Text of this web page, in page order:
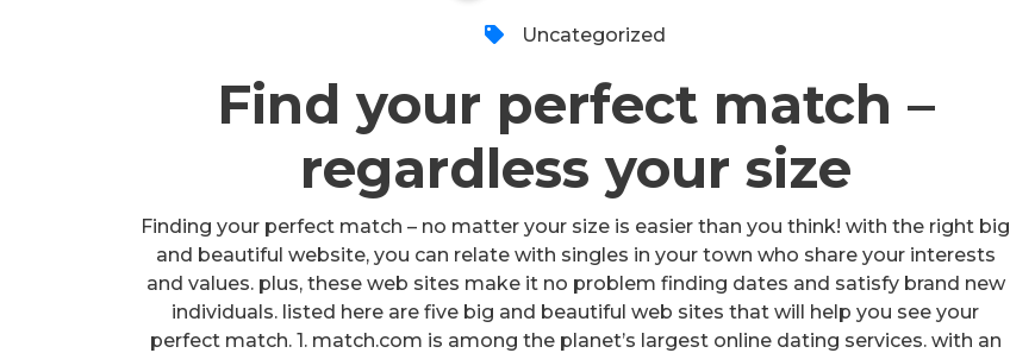
Uncategorized
Find your perfect match –
regardless your size
Finding your perfect match – no matter your size is easier than you think! with the right big
and beautiful website, you can relate with singles in your town who share your interests
and values. plus, these web sites make it no problem finding dates and satisfy brand new
individuals. listed here are five big and beautiful web sites that will help you see your
perfect match. 1. match.com is among the planet’s largest online dating services. with an